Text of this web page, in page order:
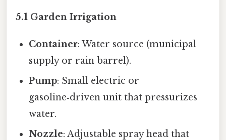
5.1 Garden Irrigation
Container: Water source (municipal
supply or rain barrel).
Pump: Small electric or
gasoline‑driven unit that pressurizes
water.
Nozzle: Adjustable spray head that